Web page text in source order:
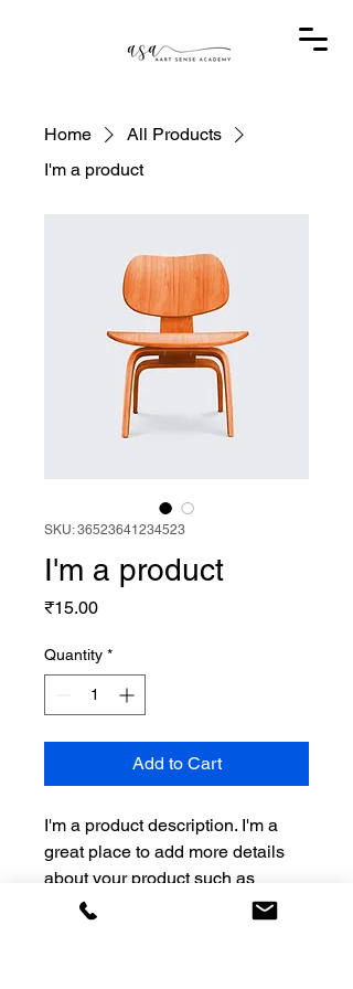
Home
All Products
I'm a product
SKU: 36523641234523
I'm a product
₹15.00Price
Quantity *
Add to Cart
I'm a product description. I'm a
great place to add more details
about your product such as
sizing, material, care instructions